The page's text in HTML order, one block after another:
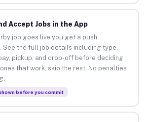
Accept Jobs in the App
job goes live you get a push
See the full job details including type,
pickup, and drop-off before deciding.
that work, skip the rest. No penalties
before you commit